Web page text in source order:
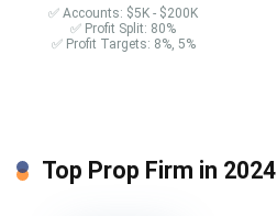
✅ Accounts: $5K - $200K
✅ Profit Split: 80%
✅ Profit Targets: 8%, 5%
Top Prop Firm in 2024